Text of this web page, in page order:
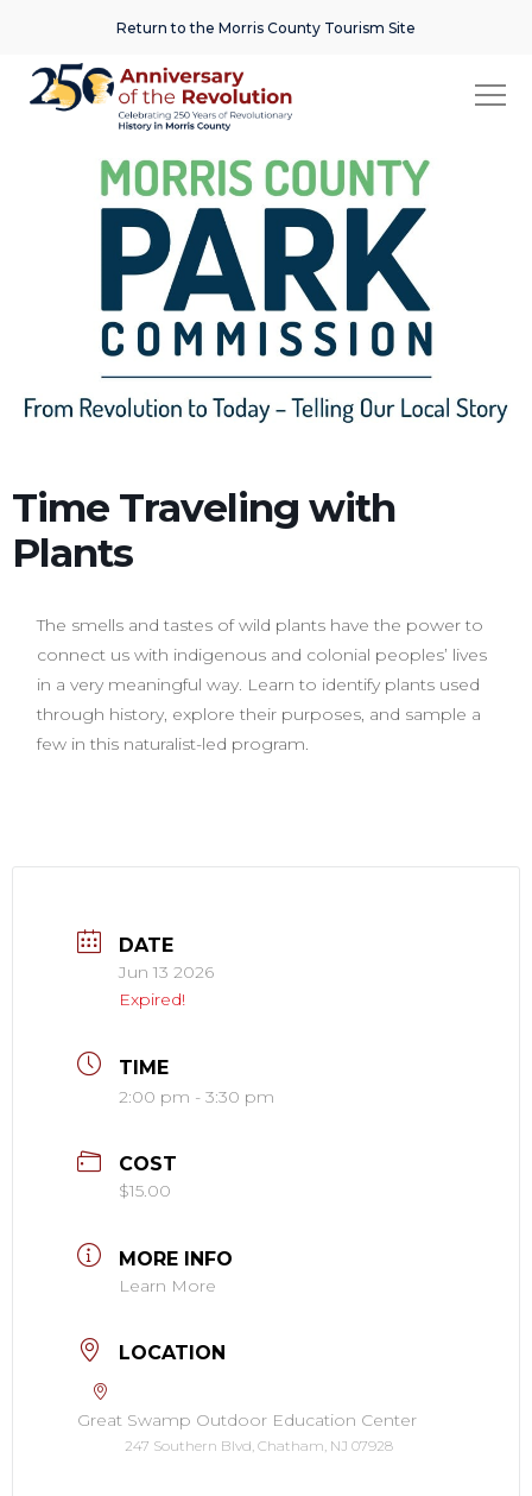
Return to the Morris County Tourism Site
Time Traveling with
Plants
The smells and tastes of wild plants have the power to
connect us with indigenous and colonial peoples’ lives
in a very meaningful way. Learn to identify plants used
through history, explore their purposes, and sample a
few in this naturalist-led program.
DATE
Jun 13 2026
Expired!
TIME
2:00 pm - 3:30 pm
COST
$15.00
MORE INFO
Learn More
LOCATION
Great Swamp Outdoor Education Center
247 Southern Blvd, Chatham, NJ 07928